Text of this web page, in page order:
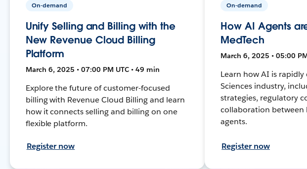
On-demand
Unify Selling and Billing with the
New Revenue Cloud Billing
Platform
March 6, 2025 • 07:00 PM UTC • 49 min
Explore the future of customer-focused
billing with Revenue Cloud Billing and learn
how it connects selling and billing on one
flexible platform.
Register now
On-demand
How AI Agents
MedTech
March 6, 2025 • 05:00
Learn how AI is
Sciences industry,
strategies, regulatory
collaboration between
agents.
Register now